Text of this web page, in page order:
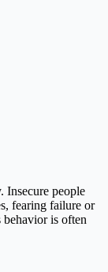
Insecure people
fearing failure or
behavior is often